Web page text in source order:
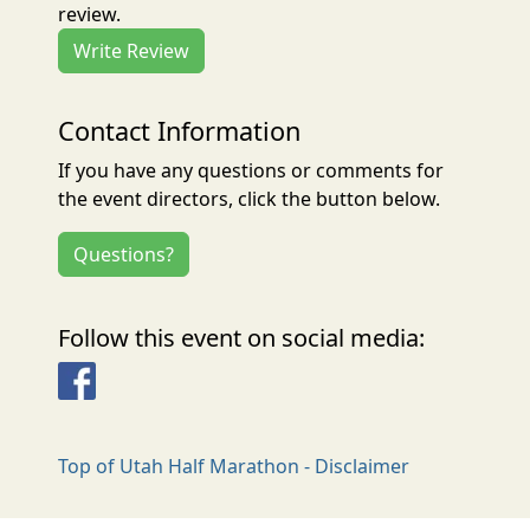
review.
Write Review
Contact Information
If you have any questions or comments for
the event directors, click the button below.
Questions?
Follow this event on social media:
Facebook
Top of Utah Half Marathon - Disclaimer